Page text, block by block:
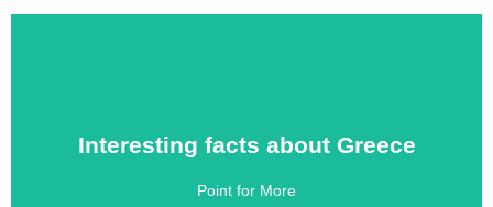
Interesting facts about Greece
Point for More
Interesting facts about Greece
Click Here